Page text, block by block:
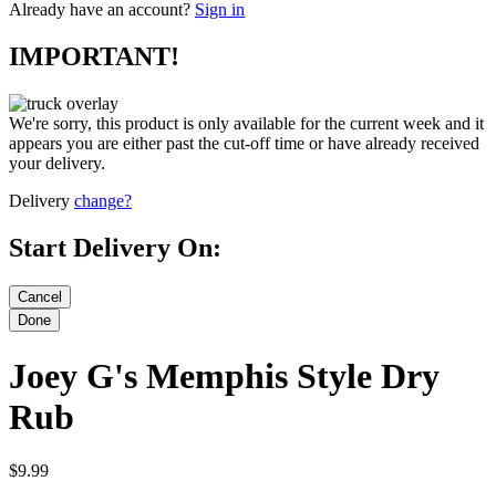
Already have an account? Sign in
IMPORTANT!
We're sorry, this product is only available for the current week and it
appears you are either past the cut-off time or have already received
your delivery.
Delivery change?
Start Delivery On:
Joey G's Memphis Style Dry
Rub
$9.99